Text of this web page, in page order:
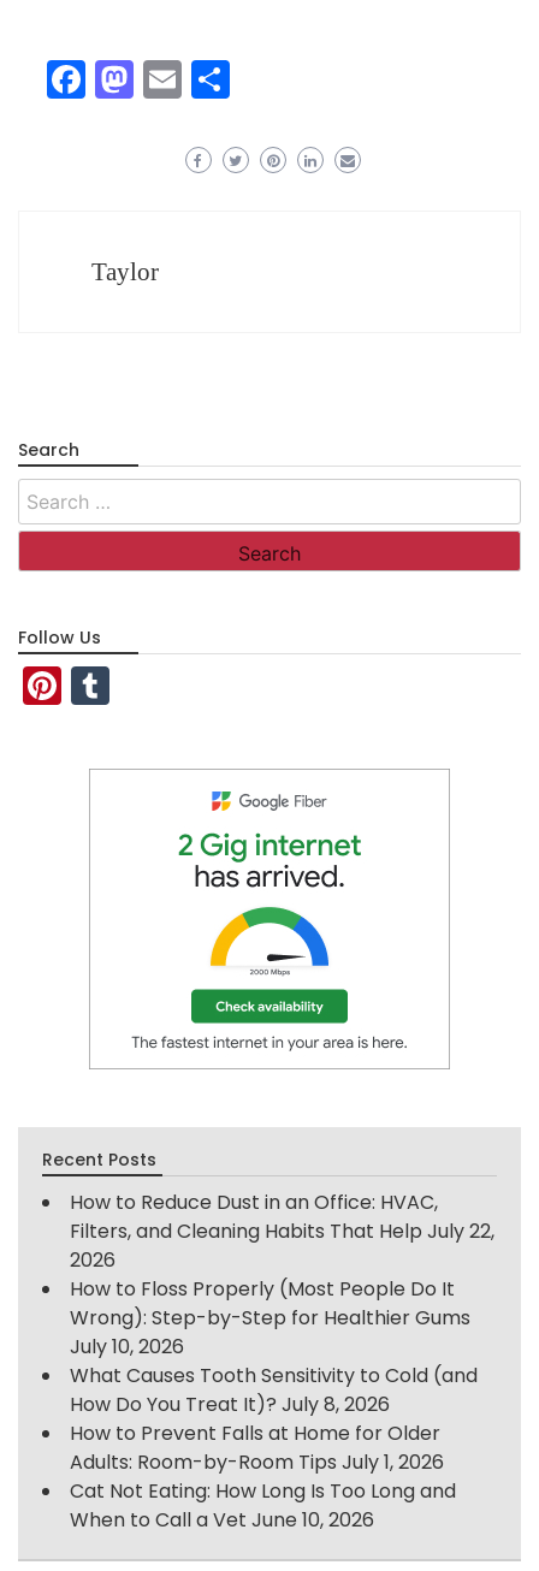
Facebook
Mastodon
Email
Taylor
Search
Search
for:
Follow Us
Pinterest
Recent Posts
How to Reduce Dust in an Office: HVAC,
Filters, and Cleaning Habits That Help July 22,
2026
How to Floss Properly (Most People Do It
Wrong): Step-by-Step for Healthier Gums
July 10, 2026
What Causes Tooth Sensitivity to Cold (and
How Do You Treat It)? July 8, 2026
How to Prevent Falls at Home for Older
Adults: Room-by-Room Tips July 1, 2026
Cat Not Eating: How Long Is Too Long and
When to Call a Vet June 10, 2026